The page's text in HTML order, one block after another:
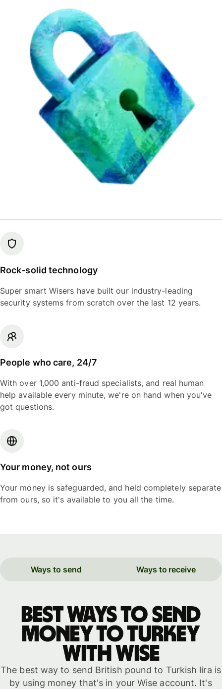
Rock-solid technology
Super smart Wisers have built our industry-leading
security systems from scratch over the last 12 years.
People who care, 24/7
With over 1,000 anti-fraud specialists, and real human
help available every minute, we're on hand when you've
got questions.
Your money, not ours
Your money is safeguarded, and held completely separate
from ours, so it's available to you all the time.
Ways to send Ways to receive
Best ways to send
money to Turkey
with WISE
The best way to send British pound to Turkish lira is
by using money that's in your Wise account. It's